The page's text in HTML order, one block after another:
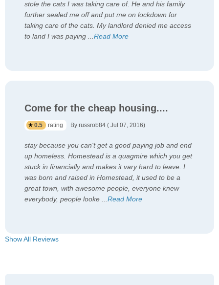
stole the cats I was taking care of. He and his family
further sealed me off and put me on lockdown for
taking care of the cats. My landlord denied me access
to land I was paying ...Read More
Come for the cheap housing....
0.5 rating By russrob84 ( Jul 07, 2016)
stay because you can't get a good paying job and end
up homeless. Homestead is a quagmire which you get
stuck in financially and makes it vary hard to leave. I
was born and raised in Homestead, it used to be a
great town, with awesome people, everyone knew
everybody, people looke ...Read More
Show All Reviews